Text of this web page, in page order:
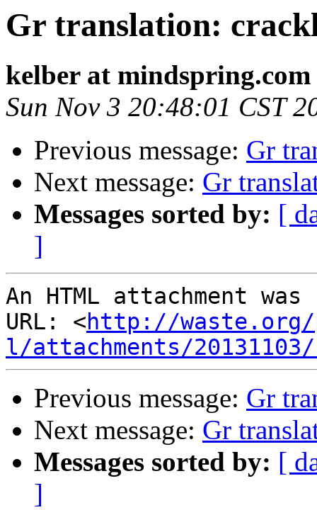
Gr translation:
kelber at mindspring.com
Sun Nov 3 20:48:01 CST
Previous message: Gr
Next message: Gr
Messages sorted by: [
]
An HTML attachment
URL: <http://waste.org/
l/attachments/
Previous message: Gr
Next message: Gr
Messages sorted by: [
]